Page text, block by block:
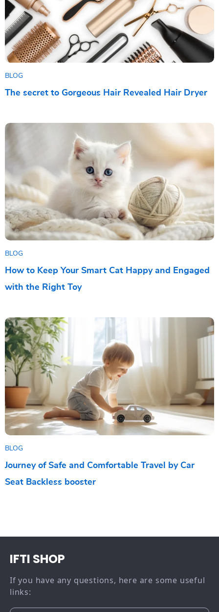
BLOG
The secret to Gorgeous Hair Revealed Hair Dryer
BLOG
How to Keep Your Smart Cat Happy and Engaged
with the Right Toy
BLOG
Journey of Safe and Comfortable Travel by Car
Seat Backless booster
IFTI SHOP
If you have any questions, here are some useful
links: